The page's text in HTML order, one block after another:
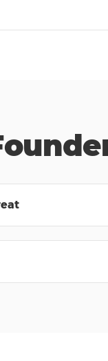
00:59